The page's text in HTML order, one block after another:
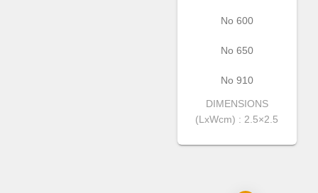
Νο 600
Νο 650
Νο 910
DIMENSIONS
(LxWcm) : 2.5×2.5